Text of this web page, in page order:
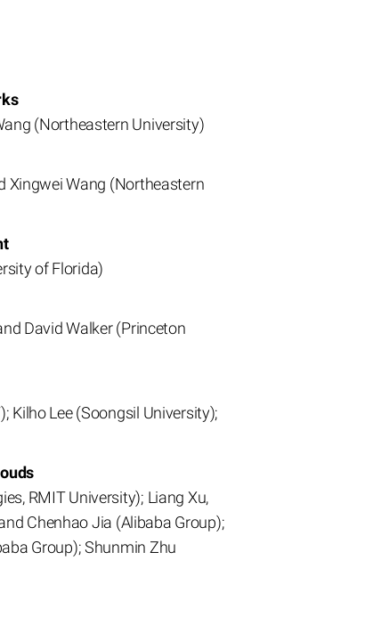
(Northeastern University)
Xingwei Wang (Northeastern
of Florida)
David Walker (Princeton
Kilho Lee (Soongsil University);
RMIT University); Liang Xu,
Chenhao Jia (Alibaba Group);
Group); Shunmin Zhu